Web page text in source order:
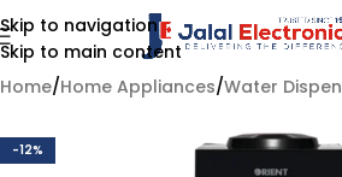
Skip to navigation
Skip to main content
Home/Home Appliances/Water
-12%